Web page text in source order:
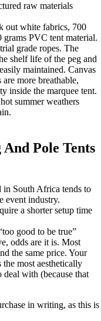
raw materials
out white fabrics, 700
grams PVC tent material.
grade ropes. The
shelf life of the peg and
maintained. Canvas
more breathable,
inside the marquee tent.
summer weathers
Pole Tents
in South Africa tends to
event industry.
a shorter setup time
good to be true”
odds are it is. Most
the same price. Your
most aesthetically
deal with (because that
in writing, as this is